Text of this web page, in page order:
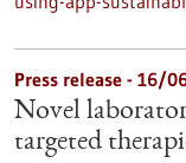
Press release - 16/
Novel
targeted